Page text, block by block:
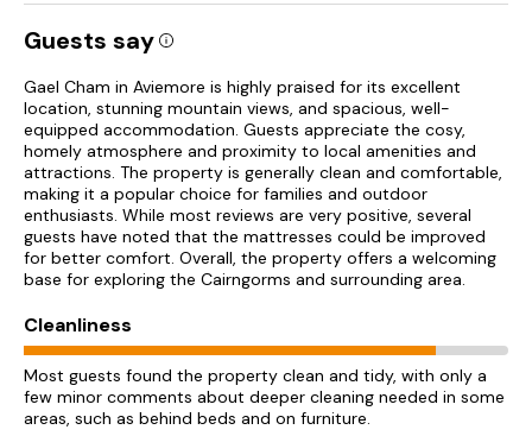
Guests say
Gael Cham in Aviemore is highly praised for its excellent
location, stunning mountain views, and spacious, well-
equipped accommodation. Guests appreciate the cosy,
homely atmosphere and proximity to local amenities and
attractions. The property is generally clean and comfortable,
making it a popular choice for families and outdoor
enthusiasts. While most reviews are very positive, several
guests have noted that the mattresses could be improved
for better comfort. Overall, the property offers a welcoming
base for exploring the Cairngorms and surrounding area.
Cleanliness
Most guests found the property clean and tidy, with only a
few minor comments about deeper cleaning needed in some
areas, such as behind beds and on furniture.